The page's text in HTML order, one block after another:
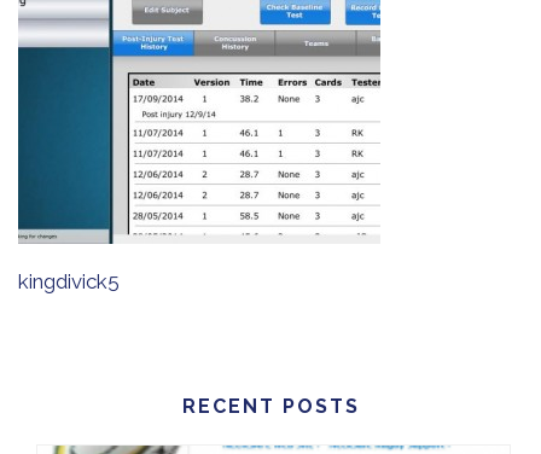
kingdivick5
RECENT POSTS